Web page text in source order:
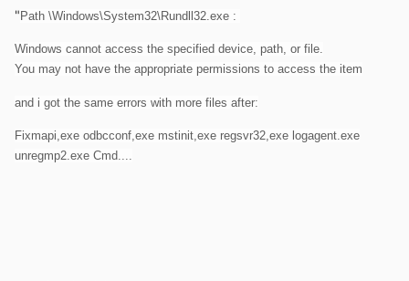
" Path \Windows\System32\Rundll32.exe :
Windows cannot access the specified device, path, or file.
You may not have the appropriate permissions to access the item
and i got the same errors with more files after:
Fixmapi,exe odbcconf,exe mstinit,exe regsvr32,exe logagent.exe
unregmp2.exe Cmd....